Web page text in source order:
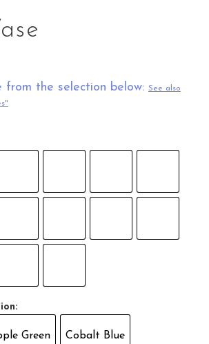
from the selection below: See also
Green Cobalt Blue